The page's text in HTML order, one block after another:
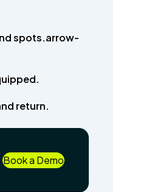
spots.arrow-
return.
Book a Demo